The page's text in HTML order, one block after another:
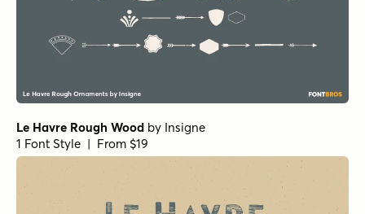
Le Havre Rough Wood by Insigne
1 Font Style | From $19